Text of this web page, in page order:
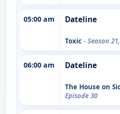
05:00 am Dateline
Toxic - Season
06:00 am Dateline
The House on
Episode 30